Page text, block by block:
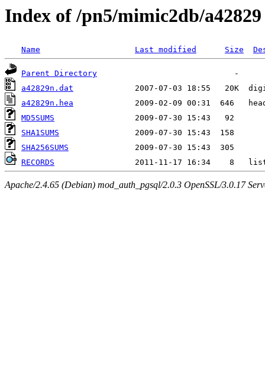
Index of /pn5/mimic2db/a42829
Name Last modified Size
Parent Directory
a42829n.dat
a42829n.hea
MD5SUMS
SHA1SUMS
SHA256SUMS
RECORDS
Apache/2.4.65 (Debian) mod_auth_pgsql/2.0.3 OpenSSL/3.0.17